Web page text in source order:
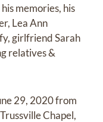
memories, his
Lea Ann
girlfriend Sarah
relatives &
29, 2020 from
Chapel,